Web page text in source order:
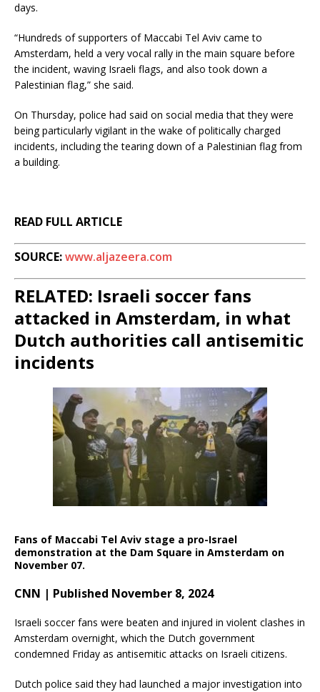
days.
“Hundreds of supporters of Maccabi Tel Aviv came to
Amsterdam, held a very vocal rally in the main square before
the incident, waving Israeli flags, and also took down a
Palestinian flag,” she said.
On Thursday, police had said on social media that they were
being particularly vigilant in the wake of politically charged
incidents, including the tearing down of a Palestinian flag from
a building.
READ FULL ARTICLE
SOURCE:www.aljazeera.com
RELATED: Israeli soccer fans
attacked in Amsterdam, in what
Dutch authorities call antisemitic
incidents
Fans of Maccabi Tel Aviv stage a pro-Israel
demonstration at the Dam Square in Amsterdam on
November 07.
CNN | Published November 8, 2024
Israeli soccer fans were beaten and injured in violent clashes in
Amsterdam overnight, which the Dutch government
condemned Friday as antisemitic attacks on Israeli citizens.
Dutch police said they had launched a major investigation into